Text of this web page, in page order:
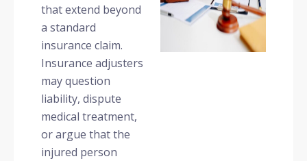
that extend beyond
a standard
insurance claim.
Insurance adjusters
may question
liability, dispute
medical treatment,
or argue that the
injured person